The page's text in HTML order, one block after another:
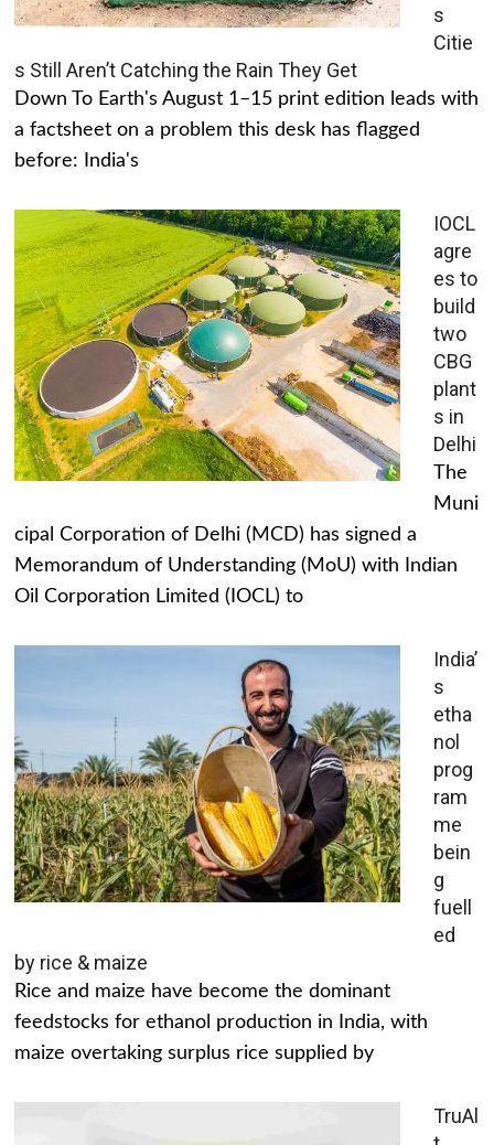
s
Citie
s Still Aren’t Catching the Rain They Get
Down To Earth's August 1–15 print edition leads with
a factsheet on a problem this desk has flagged
before: India's
IOCL
agre
es to
build
two
CBG
plant
s in
Delhi
The
Muni
cipal Corporation of Delhi (MCD) has signed a
Memorandum of Understanding (MoU) with Indian
Oil Corporation Limited (IOCL) to
India’
s
etha
nol
prog
ram
me
bein
g
fuell
ed
by rice & maize
Rice and maize have become the dominant
feedstocks for ethanol production in India, with
maize overtaking surplus rice supplied by
TruAl